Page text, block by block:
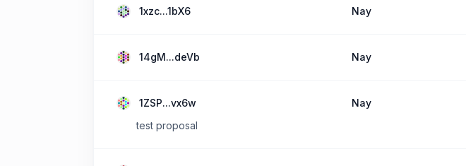
1xzc...1bX6 Nay
14gM...deVb Nay
1ZSP...vx6w
Nay
test proposal